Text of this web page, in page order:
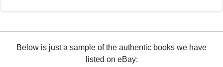
Below is just a sample of the authentic books we have
listed on eBay: